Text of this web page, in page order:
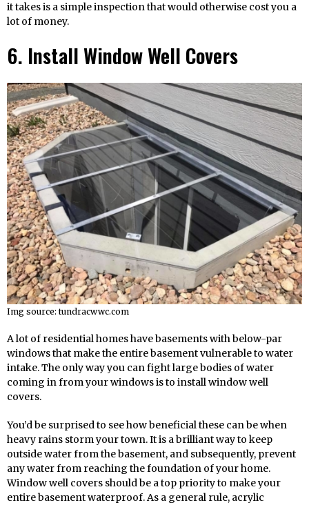
it takes is a simple inspection that would otherwise cost you a
lot of money.
6. Install Window Well Covers
Img source: tundracwwc.com
A lot of residential homes have basements with below-par
windows that make the entire basement vulnerable to water
intake. The only way you can fight large bodies of water
coming in from your windows is to install window well
covers.
You’d be surprised to see how beneficial these can be when
heavy rains storm your town. It is a brilliant way to keep
outside water from the basement, and subsequently, prevent
any water from reaching the foundation of your home.
Window well covers should be a top priority to make your
entire basement waterproof. As a general rule, acrylic